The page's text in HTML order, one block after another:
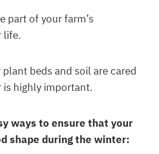
part of your farm’s
life.
beds and soil are cared
highly important.
ways to ensure that your
shape during the winter: